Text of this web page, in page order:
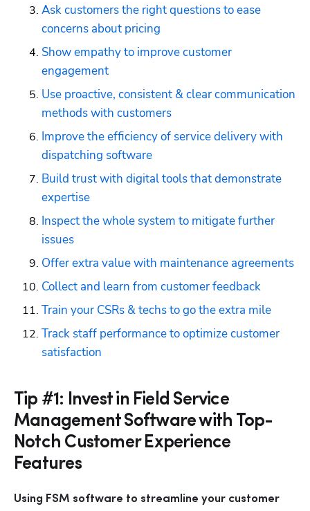
Ask customers the right questions to ease
concerns about pricing
Show empathy to improve customer
engagement
Use proactive, consistent & clear communication
methods with customers
Improve the efficiency of service delivery with
dispatching software
Build trust with digital tools that demonstrate
expertise
Inspect the whole system to mitigate further
issues
Offer extra value with maintenance agreements
Collect and learn from customer feedback
Train your CSRs & techs to go the extra mile
Track staff performance to optimize customer
satisfaction
Tip #1: Invest in Field Service
Management Software with Top-
Notch Customer Experience
Features
Using FSM software to streamline your customer